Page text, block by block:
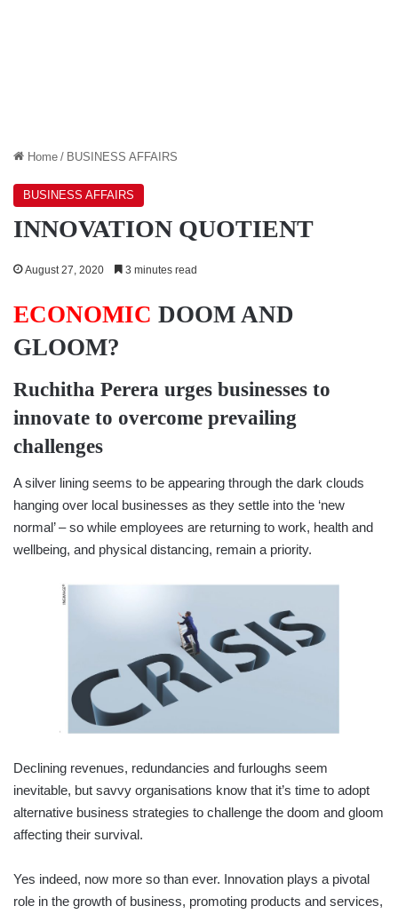
Home / BUSINESS AFFAIRS
BUSINESS AFFAIRS
INNOVATION QUOTIENT
August 27, 2020 3 minutes read
ECONOMIC DOOM AND
GLOOM?
Ruchitha Perera urges businesses to
innovate to overcome prevailing
challenges
A silver lining seems to be appearing through the dark clouds
hanging over local businesses as they settle into the ‘new
normal’ – so while employees are returning to work, health and
wellbeing, and physical distancing, remain a priority.
Declining revenues, redundancies and furloughs seem
inevitable, but savvy organisations know that it’s time to adopt
alternative business strategies to challenge the doom and gloom
affecting their survival.
Yes indeed, now more so than ever. Innovation plays a pivotal
role in the growth of business, promoting products and services,